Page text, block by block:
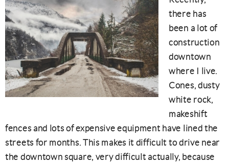
there has
been a lot of
construction
downtown
where I live.
Cones, dusty
white rock,
makeshift
fences and lots of expensive equipment have lined the
streets for months. This makes it difficult to drive near
the downtown square, very difficult actually, because